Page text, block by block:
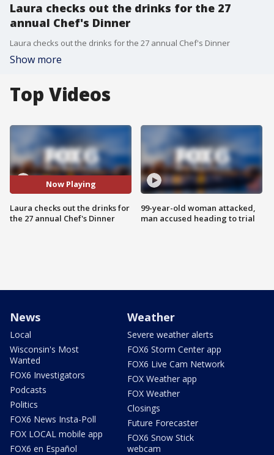
Laura checks out the drinks for the 27
annual Chef's Dinner
Laura checks out the drinks for the 27 annual Chef's Dinner
Show more
Top Videos
Now Playing
Laura checks out the drinks for
the 27 annual Chef's Dinner
99-year-old woman attacked,
man accused heading to trial
News
Local
Wisconsin's Most
Wanted
FOX6 Investigators
Podcasts
Politics
FOX6 News Insta-Poll
FOX LOCAL mobile app
FOX6 en Español
Weather
Severe weather alerts
FOX6 Storm Center app
FOX6 Live Cam Network
FOX Weather app
FOX Weather
Closings
Future Forecaster
FOX6 Snow Stick
webcam